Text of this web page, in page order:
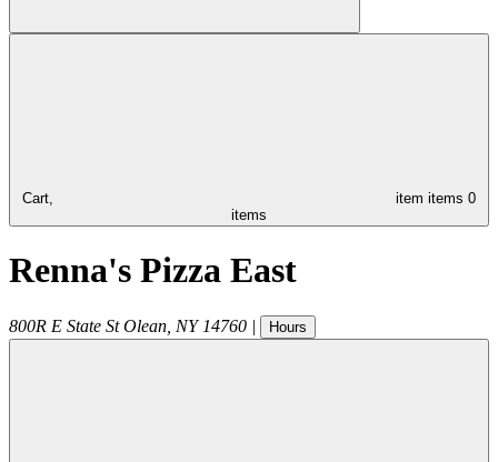
Cart, item items 0
items
Renna's Pizza East
800R E State St Olean NY 14760 | Hours